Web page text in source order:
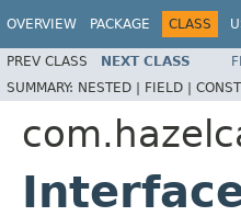
OVERVIEW PACKAGE CLASS
PREV CLASS NEXT CLASS
SUMMARY: NESTED | FIELD |